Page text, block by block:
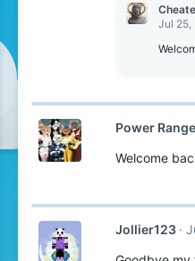
Jul 25,
Power
Welcome
Jollier123